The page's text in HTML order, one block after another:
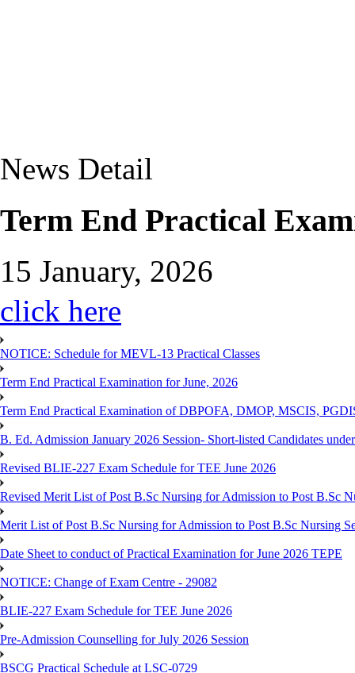
News Detail
Term End Practical
15 January, 2026
click here
NOTICE: Schedule for MEVL-13 Practical Classes
Term End Practical Examination for June, 2026
Term End Practical Examination of DBPOFA, DMOP, MSCIS,
B. Ed. Admission January 2026 Session- Short-listed Candidates
Revised BLIE-227 Exam Schedule for TEE June 2026
Revised Merit List of Post B.Sc Nursing for Admission to Post B.Sc
Merit List of Post B.Sc Nursing for Admission to Post B.Sc Nursing
Date Sheet to conduct of Practical Examination for June 2026 TEPE
NOTICE: Change of Exam Centre - 29082
BLIE-227 Exam Schedule for TEE June 2026
Pre-Admission Counselling for July 2026 Session
BSCG Practical Schedule at LSC-0729